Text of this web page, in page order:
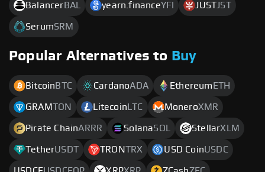
Balancer BAL yearn.financeYFI JUSTJST
SerumSRM
Popular Alternatives to Buy
Bitcoin BTC CardanoADA Ethereum ETH
GRAMTON Litecoin LTC MoneroXMR
Pirate ChainARRR SolanaSOL StellarXLM
TetherUSDT TRONTRX USD CoinUSDC